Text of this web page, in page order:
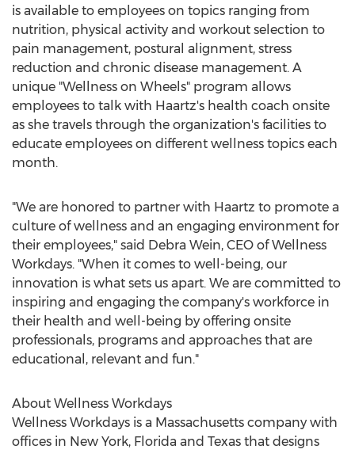
is available to employees on topics ranging from
nutrition, physical activity and workout selection to
pain management, postural alignment, stress
reduction and chronic disease management. A
unique "Wellness on Wheels" program allows
employees to talk with Haartz's health coach onsite
as she travels through the organization's facilities to
educate employees on different wellness topics each
month.
"We are honored to partner with Haartz to promote a
culture of wellness and an engaging environment for
their employees," said Debra Wein, CEO of Wellness
Workdays. "When it comes to well-being, our
innovation is what sets us apart. We are committed to
inspiring and engaging the company's workforce in
their health and well-being by offering onsite
professionals, programs and approaches that are
educational, relevant and fun."
About Wellness Workdays
Wellness Workdays is a Massachusetts company with
offices in New York, Florida and Texas that designs